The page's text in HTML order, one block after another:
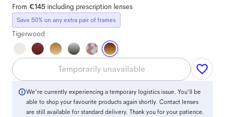
From €145 including prescription lenses
Save 50% on any extra pair of frames
Tigerwood
Temporarily unavailable
We're currently experiencing a temporary logistics issue. You'll be
able to shop your favourite products again shortly. Contact lenses
are still available for standard delivery. Thank you for your patience.